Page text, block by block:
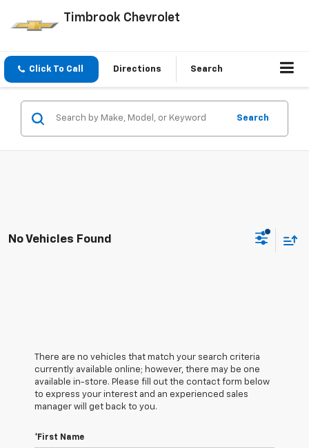
Timbrook Chevrolet
Click To Call Directions Search
Search
No Vehicles Found
There are no vehicles that match your search criteria
currently available online; however, there may be one
available in-store. Please fill out the contact form below
to express your interest and an experienced sales
manager will get back to you.
*First Name